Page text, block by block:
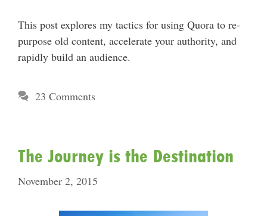
This post explores my tactics for using Quora to re-
purpose old content, accelerate your authority, and
rapidly build an audience.
23 Comments
The Journey is the Destination
November 2, 2015